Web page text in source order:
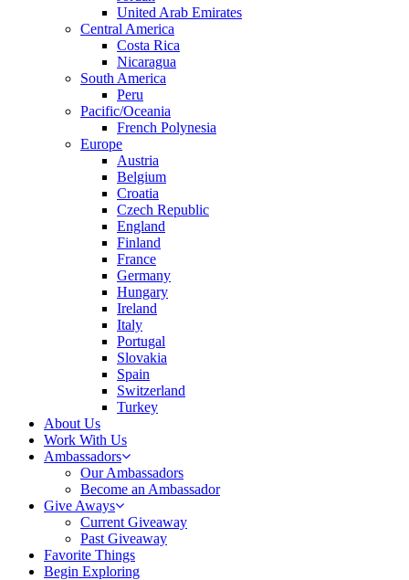
United Arab Emirates
Central America
Costa Rica
Nicaragua
South America
Peru
Pacific/Oceania
French Polynesia
Europe
Austria
Belgium
Croatia
Czech Republic
England
Finland
France
Germany
Hungary
Ireland
Italy
Portugal
Slovakia
Spain
Switzerland
Turkey
About Us
Work With Us
Ambassadors
Our Ambassadors
Become an Ambassador
Give Aways
Current Giveaway
Past Giveaway
Favorite Things
Begin Exploring